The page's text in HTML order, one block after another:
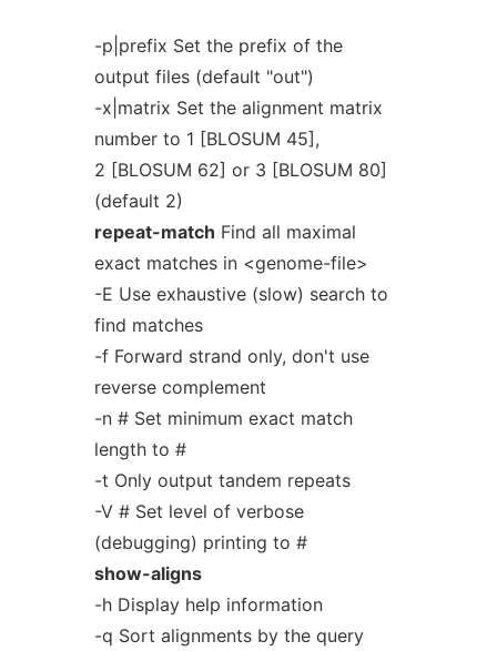
-p|prefix Set the prefix of the
output files (default "out")
-x|matrix Set the alignment matrix
number to 1 [BLOSUM 45],
2 [BLOSUM 62] or 3 [BLOSUM 80]
(default 2)
repeat-match Find all maximal
exact matches in <genome-file>
-E Use exhaustive (slow) search to
find matches
-f Forward strand only, don't use
reverse complement
-n # Set minimum exact match
length to #
-t Only output tandem repeats
-V # Set level of verbose
(debugging) printing to #
show-aligns
-h Display help information
-q Sort alignments by the query